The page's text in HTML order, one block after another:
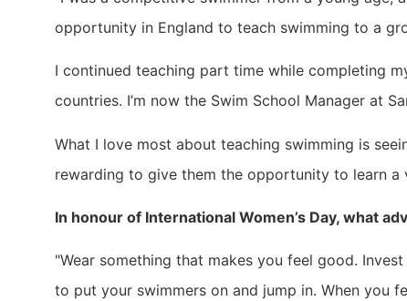
opportunity in England to teach swimming to a
I continued teaching part time while completing
countries. I’m now the Swim School Manager at
What I love most about teaching swimming is
rewarding to give them the opportunity to learn
In honour of International Women’s Day, what
"Wear something that makes you feel good.
to put your swimmers on and jump in. When you